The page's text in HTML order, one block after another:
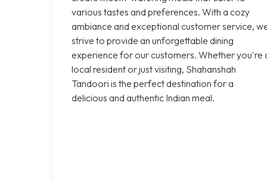
various tastes and preferences. With a cozy
ambiance and exceptional customer service,
strive to provide an unforgettable dining
experience for our customers. Whether you're
local resident or just visiting, Shahanshah
Tandoori is the perfect destination for a
delicious and authentic Indian meal.